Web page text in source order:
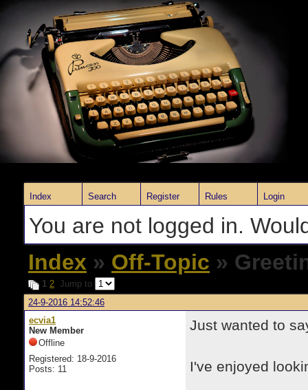
Index Search Register Rules Login
You are not logged in.
Index » Off-Topic »
1 2 Jump to
24-9-2016 14:52:46
ecvia1
New Member
Offline
Registered: 18-9-2016
Posts: 11
Just wanted to
I've enjoyed